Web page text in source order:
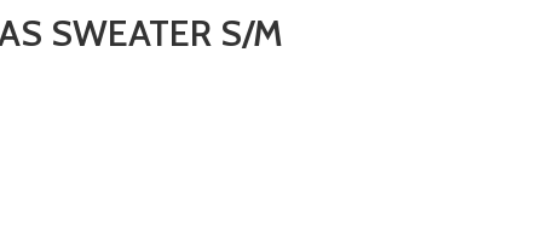
SWEATER S/M